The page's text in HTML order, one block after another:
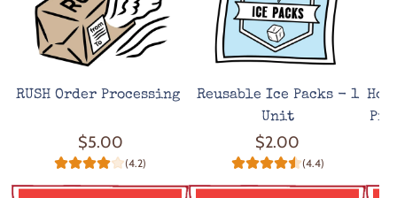
RUSH Order Processing
$5.00
(4.2)
Reusable Ice Packs - 1
Unit
$2.00
(4.4)
Hot